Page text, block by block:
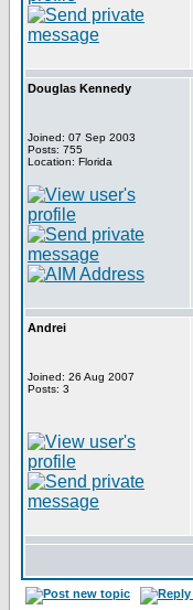
Douglas Kennedy
Joined: 07 Sep 2003
Posts: 755
Location: Florida
Andrei
Joined: 26 Aug 2007
Posts: 3